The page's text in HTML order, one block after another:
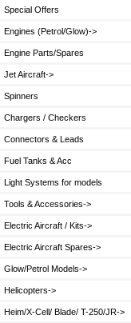
Special Offers
Engines (Petrol/Glow)->
Engine Parts/Spares
Jet Aircraft->
Spinners
Chargers / Checkers
Connectors & Leads
Fuel Tanks & Acc
Light Systems for models
Tools & Accessories->
Electric Aircraft / Kits->
Electric Aircraft Spares->
Glow/Petrol Models->
Helicopters->
Heim/X-Cell/ Blade/ T-250/JR->